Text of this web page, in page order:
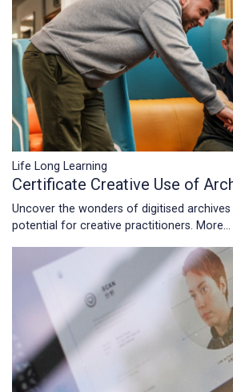
Life Long Learning
Certificate Creative Use of
Uncover the wonders of digitised
potential for creative practitioners. More...